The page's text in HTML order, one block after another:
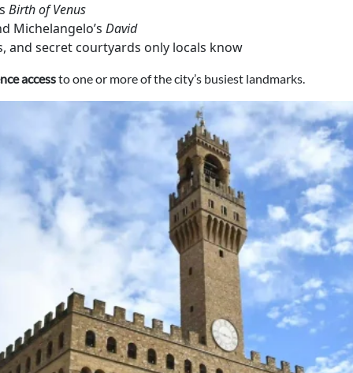
Birth of Venus
Michelangelo’s David
and secret courtyards only locals know
accessto one or more of the city’s busiest landmarks.